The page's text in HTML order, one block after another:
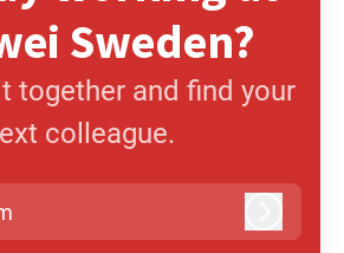
Sweden?
together and find your
colleague.